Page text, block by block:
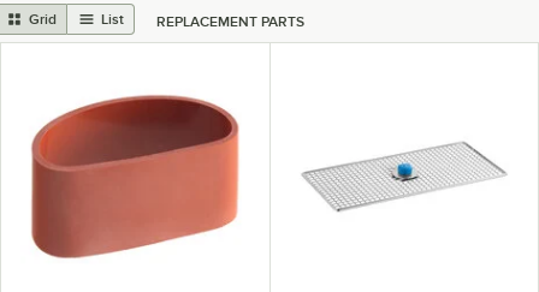
Grid List REPLACEMENT PARTS